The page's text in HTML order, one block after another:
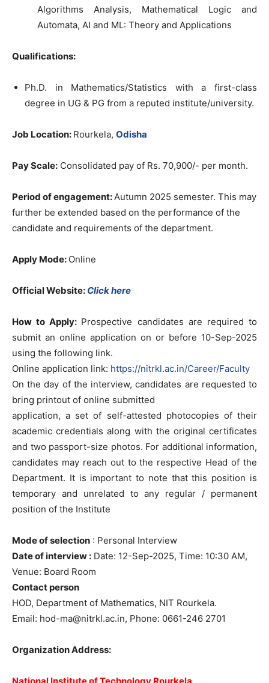
Algorithms Analysis, Mathematical Logic and
Automata, AI and ML: Theory and Applications
Qualifications:
Ph.D. in Mathematics/Statistics with a first-class
degree in UG & PG from a reputed institute/university.
Job Location: Rourkela, Odisha
Pay Scale: Consolidated pay of Rs. 70,900/- per month.
Period of engagement:Autumn 2025 semester. This may
further be extended based on the performance of the
candidate and requirements of the department.
Apply Mode: Online
Official Website: Click here
How to Apply: Prospective candidates are required to
submit an online application on or before 10-Sep-2025
using the following link.
Online application link: https://nitrkl.ac.in/Career/Faculty
On the day of the interview, candidates are requested to
bring printout of online submitted
application, a set of self-attested photocopies of their
academic credentials along with the original certificates
and two passport-size photos. For additional information,
candidates may reach out to the respective Head of the
Department. It is important to note that this position is
temporary and unrelated to any regular / permanent
position of the Institute
Mode of selection : Personal Interview
Date of interview : Date: 12-Sep-2025, Time: 10:30 AM,
Venue: Board Room
Contact person
HOD, Department of Mathematics, NIT Rourkela.
Email: hod-ma@nitrkl.ac.in, Phone: 0661-246 2701
Organization Address: